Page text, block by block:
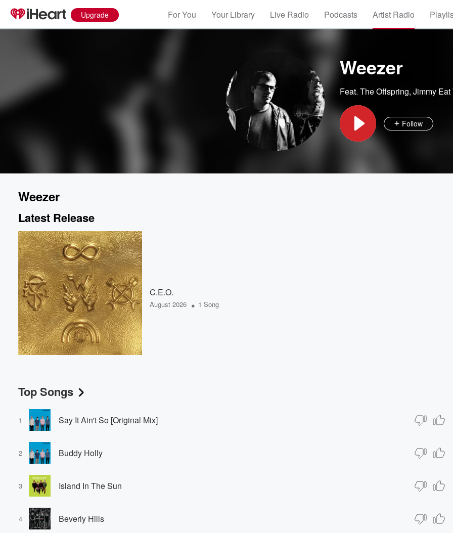
Upgrade For You Your Library Live Radio Podcasts Artist Radio
Weezer
Feat. The Offspring, Jimmy Eat
Follow
Weezer
Latest Release
C.E.O.
August 2026 • 1 Song
Top Songs
1 Say It Ain't So [Original Mix]
2 Buddy Holly
3 Island In The Sun
4 Beverly Hills